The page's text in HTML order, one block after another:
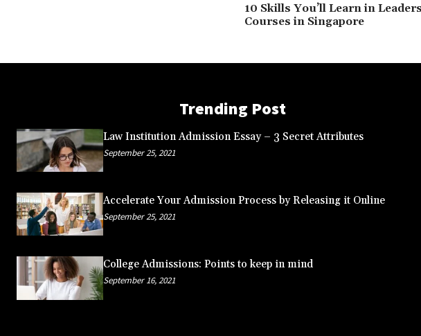
10 Skills You’ll Learn in
Courses in Singapore
Trending Post
Law Institution Admission Essay – 3 Secret Attributes
September 25, 2021
Accelerate Your Admission Process by Releasing it Online
September 25, 2021
College Admissions: Points to keep in mind
September 16, 2021